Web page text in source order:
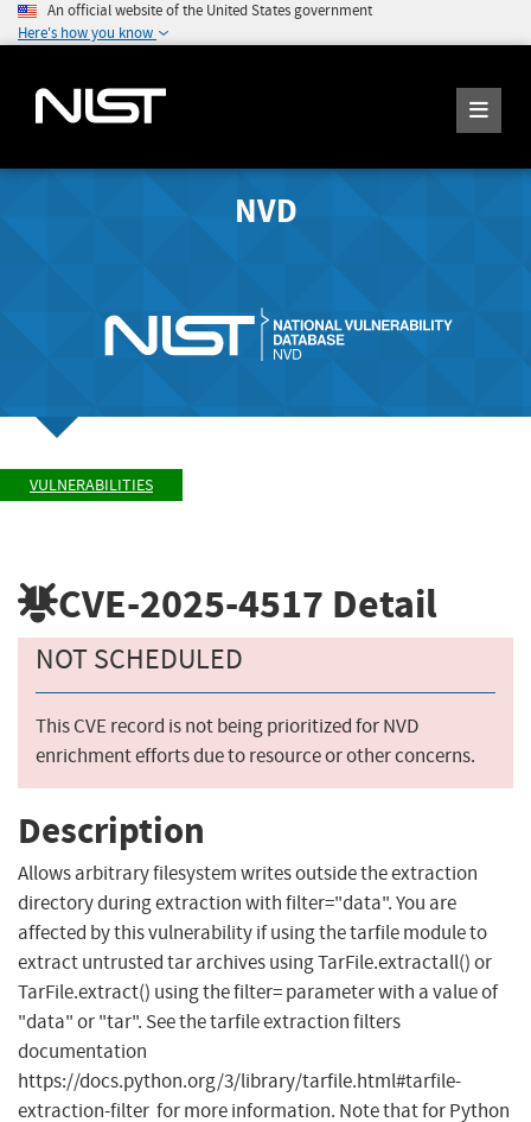
An official website of the United States government
Here's how you know
NVD
VULNERABILITIES
CVE-2025-4517 Detail
NOT SCHEDULED
This CVE record is not being prioritized for NVD
enrichment efforts due to resource or other concerns.
Description
Allows arbitrary filesystem writes outside the extraction
directory during extraction with filter="data". You are
affected by this vulnerability if using the tarfile module to
extract untrusted tar archives using TarFile.extractall() or
TarFile.extract() using the filter= parameter with a value of
"data" or "tar". See the tarfile extraction filters
documentation
https://docs.python.org/3/library/tarfile.html#tarfile-
extraction-filter for more information. Note that for Python